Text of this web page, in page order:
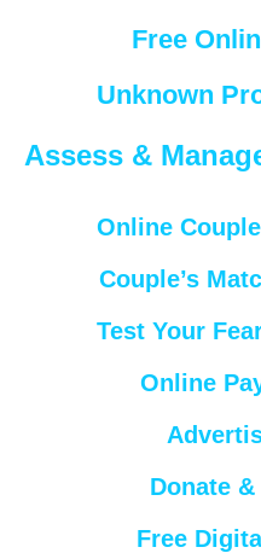
Free
Unknown
Assess &
Online
Couple’s
Test Your
Online
Donate
Free